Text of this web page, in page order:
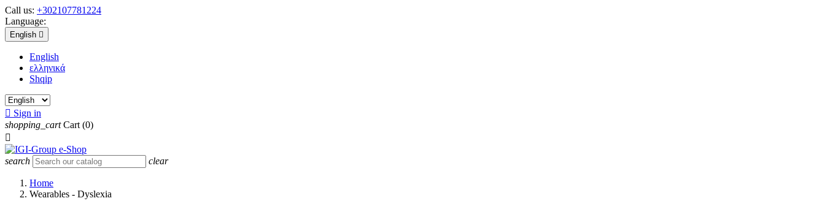
Call us: +302107781224
Language:
English 
English
ελληνικά
Shqip
 Sign in
shopping_cart Cart (0)

search clear
Home
Wearables - Dyslexia